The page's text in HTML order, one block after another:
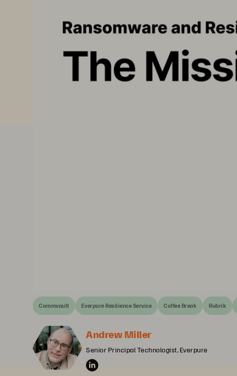
Commvault Everpure Resilience Service Coffee Break Rubrik
Andrew Miller
Senior Principal Technologist, Everpure